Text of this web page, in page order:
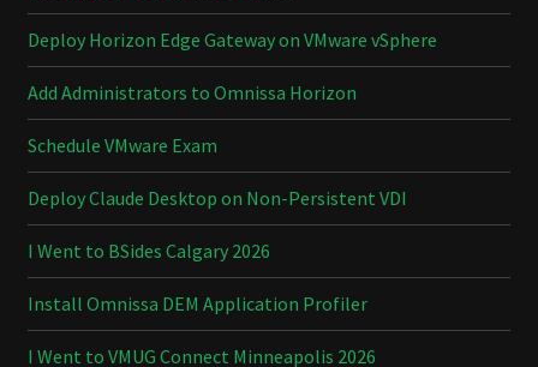
Deploy Horizon Edge Gateway on VMware vSphere
Add Administrators to Omnissa Horizon
Schedule VMware Exam
Deploy Claude Desktop on Non-Persistent VDI
I Went to BSides Calgary 2026
Install Omnissa DEM Application Profiler
I Went to VMUG Connect Minneapolis 2026